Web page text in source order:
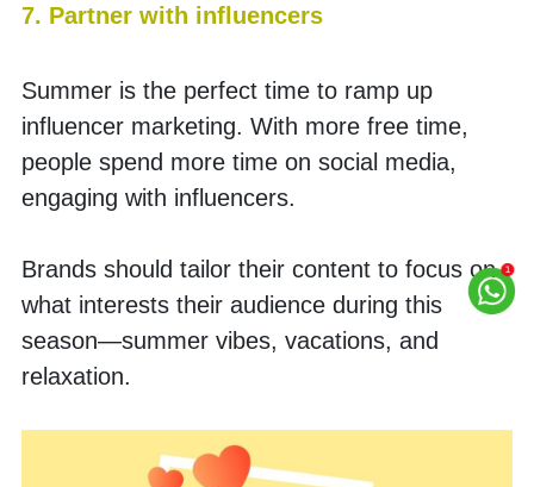
7. Partner with influencers
Summer is the perfect time to ramp up
influencer marketing. With more free time,
people spend more time on social media,
engaging with influencers.
Brands should tailor their content to focus on
what interests their audience during this
season—summer vibes, vacations, and
relaxation.